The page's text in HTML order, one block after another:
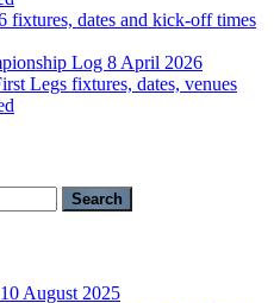
fixtures, dates and kick-off times
Log 8 April 2026
Legs fixtures, dates, venues
August 2025